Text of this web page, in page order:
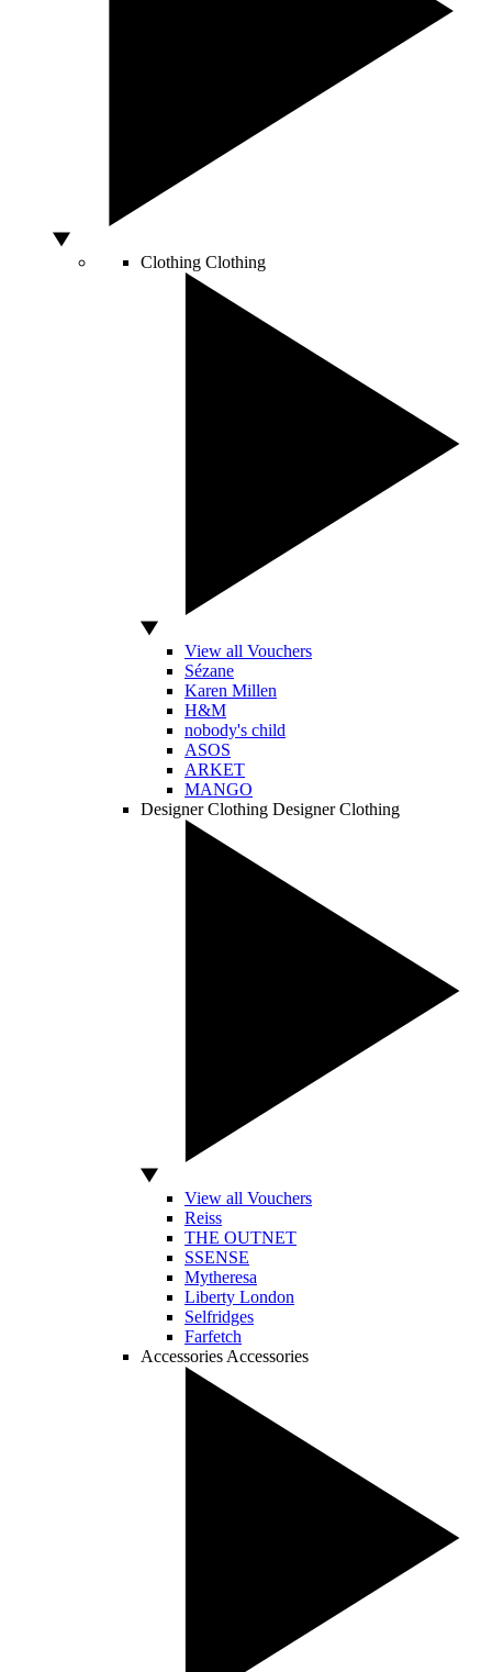
Clothing Clothing
View all Vouchers
Sézane
Karen Millen
H&M
nobody's child
ASOS
ARKET
MANGO
Designer Clothing Designer Clothing
View all Vouchers
Reiss
THE OUTNET
SSENSE
Mytheresa
Liberty London
Selfridges
Farfetch
Accessories Accessories